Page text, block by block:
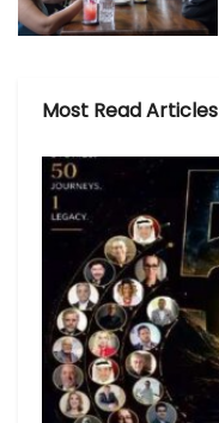
Most Read Articles